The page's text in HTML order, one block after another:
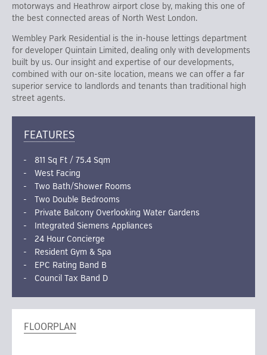
motorways and Heathrow airport close by, making this one of
the best connected areas of North West London.
Wembley Park Residential is the in-house lettings department
for developer Quintain Limited, dealing only with developments
built by us. Our insight and expertise of our developments,
combined with our on-site location, means we can offer a far
superior service to landlords and tenants than traditional high
street agents.
FEATURES
811 Sq Ft / 75.4 Sqm
West Facing
Two Bath/Shower Rooms
Two Double Bedrooms
Private Balcony Overlooking Water Gardens
Integrated Siemens Appliances
24 Hour Concierge
Resident Gym & Spa
EPC Rating Band B
Council Tax Band D
FLOORPLAN